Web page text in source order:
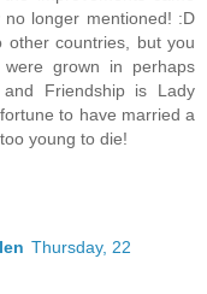
longer mentioned! :D
other countries, but you
grown in perhaps
Friendship is Lady
to have married a
young to die!
Thursday, 22